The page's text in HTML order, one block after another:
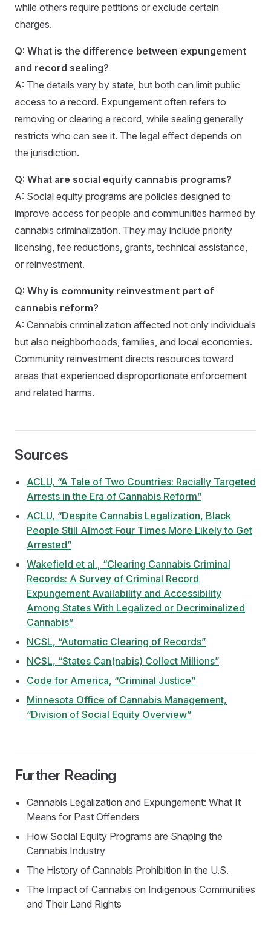
while others require petitions or exclude certain
charges.
Q: What is the difference between expungement
and record sealing?
A: The details vary by state, but both can limit public
access to a record. Expungement often refers to
removing or clearing a record, while sealing generally
restricts who can see it. The legal effect depends on
the jurisdiction.
Q: What are social equity cannabis programs?
A: Social equity programs are policies designed to
improve access for people and communities harmed by
cannabis criminalization. They may include priority
licensing, fee reductions, grants, technical assistance,
or reinvestment.
Q: Why is community reinvestment part of
cannabis reform?
A: Cannabis criminalization affected not only individuals
but also neighborhoods, families, and local economies.
Community reinvestment directs resources toward
areas that experienced disproportionate enforcement
and related harms.
Sources
ACLU, “A Tale of Two Countries: Racially Targeted
Arrests in the Era of Cannabis Reform”
ACLU, “Despite Cannabis Legalization, Black
People Still Almost Four Times More Likely to Get
Arrested”
Wakefield et al., “Clearing Cannabis Criminal
Records: A Survey of Criminal Record
Expungement Availability and Accessibility
Among States With Legalized or Decriminalized
Cannabis”
NCSL, “Automatic Clearing of Records”
NCSL, “States Can(nabis) Collect Millions”
Code for America, “Criminal Justice”
Minnesota Office of Cannabis Management,
“Division of Social Equity Overview”
Further Reading
Cannabis Legalization and Expungement: What It
Means for Past Offenders
How Social Equity Programs are Shaping the
Cannabis Industry
The History of Cannabis Prohibition in the U.S.
The Impact of Cannabis on Indigenous Communities
and Their Land Rights